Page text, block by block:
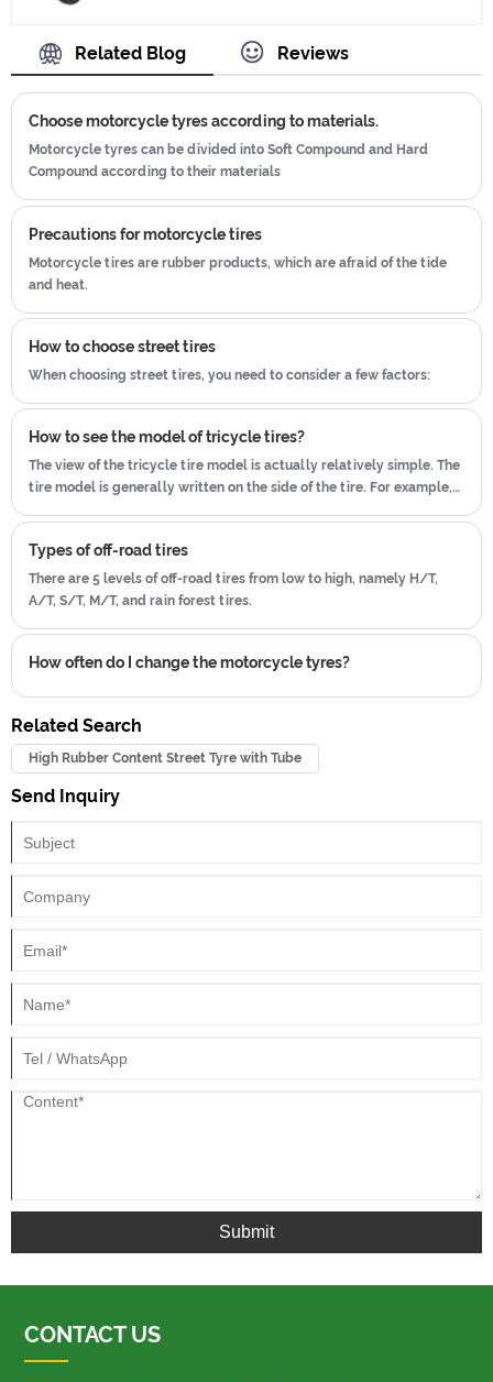
have hard-working after-sales team,
who are providing after-sales service
quality.Use the car tire technology
which blending of China Taiwan and
Japan advanced technology to
produce motorcycle tyres. We have
get the certificate of ISO9001、CCC、
E-MARK、DOT etc.We have hard-
working after-sales team, who are
providing after-sales service and
protection for our clients.
Related Blog Reviews
Choose motorcycle tyres according to materials.
Motorcycle tyres can be divided into Soft Compound and Hard
Compound according to their materials
Precautions for motorcycle tires
Motorcycle tires are rubber products, which are afraid of the tide
and heat.
How to choose street tires
When choosing street tires, you need to consider a few factors:
How to see the model of tricycle tires?
The view of the tricycle tire model is actually relatively simple. The
tire model is generally written on the side of the tire. For example,
Types of off-road tires
There are 5 levels of off-road tires from low to high, namely H/T,
A/T, S/T, M/T, and rain forest tires.
How often do I change the motorcycle tyres?
Related Search
High Rubber Content Street Tyre with Tube
Send Inquiry
Submit
CONTACT US